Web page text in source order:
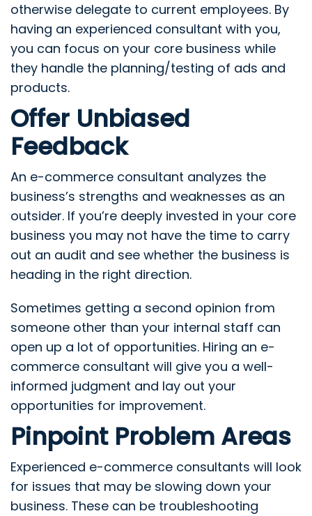
otherwise delegate to current employees. By
having an experienced consultant with you,
you can focus on your core business while
they handle the planning/testing of ads and
products.
Offer Unbiased
Feedback
An e-commerce consultant analyzes the
business’s strengths and weaknesses as an
outsider. If you’re deeply invested in your core
business you may not have the time to carry
out an audit and see whether the business is
heading in the right direction.
Sometimes getting a second opinion from
someone other than your internal staff can
open up a lot of opportunities. Hiring an e-
commerce consultant will give you a well-
informed judgment and lay out your
opportunities for improvement.
Pinpoint Problem Areas
Experienced e-commerce consultants will look
for issues that may be slowing down your
business. These can be troubleshooting